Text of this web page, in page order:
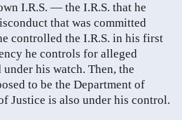
I.R.S. — the I.R.S. that he
that was committed
controlled the I.R.S. in his first
he controls for alleged
his watch. Then, the
to be the Department of
Justice is also under his control.